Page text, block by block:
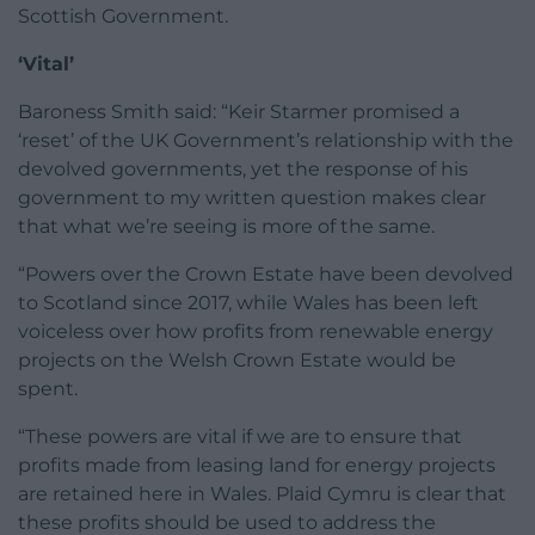
Scottish Government.
‘Vital’
Baroness Smith said: “Keir Starmer promised a
‘reset’ of the UK Government’s relationship with the
devolved governments, yet the response of his
government to my written question makes clear
that what we’re seeing is more of the same.
“Powers over the Crown Estate have been devolved
to Scotland since 2017, while Wales has been left
voiceless over how profits from renewable energy
projects on the Welsh Crown Estate would be
spent.
“These powers are vital if we are to ensure that
profits made from leasing land for energy projects
are retained here in Wales. Plaid Cymru is clear that
these profits should be used to address the